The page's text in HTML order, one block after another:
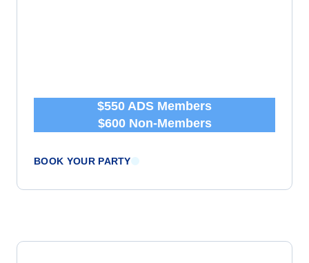
$550 ADS Members
$600 Non-Members
BOOK YOUR PARTY